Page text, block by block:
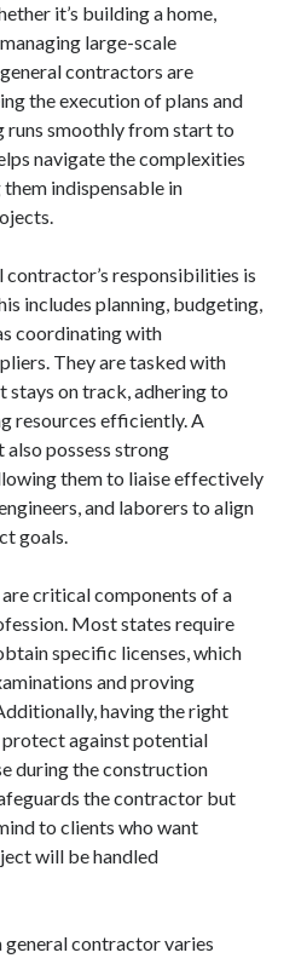
it’s building a home,
large-scale
contractors are
the execution of plans and
runs smoothly from start to
navigate the complexities
indispensable in
contractor’s responsibilities is
includes planning, budgeting,
coordinating with
They are tasked with
stays on track, adhering to
resources efficiently. A
possess strong
them to liaise effectively
and laborers to align
goals.
are critical components of a
Most states require
specific licenses, which
and proving
having the right
protect against potential
during the construction
the contractor but
to clients who want
will be handled
contractor varies